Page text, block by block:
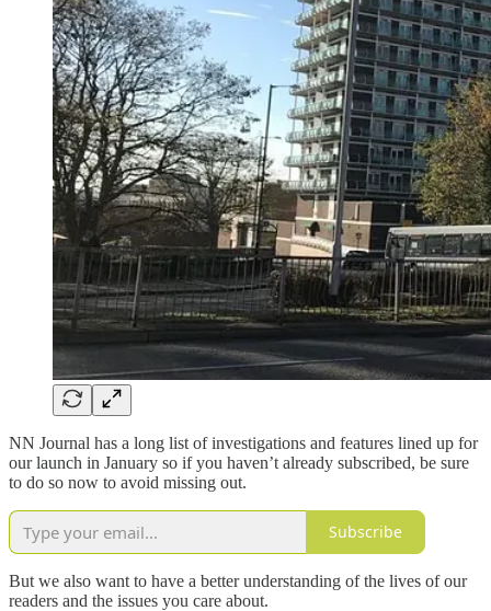
NN Journal has a long list of investigations and features lined up for
our launch in January so if you haven’t already subscribed, be sure
to do so now to avoid missing out.
Subscribe
But we also want to have a better understanding of the lives of our
readers and the issues you care about.